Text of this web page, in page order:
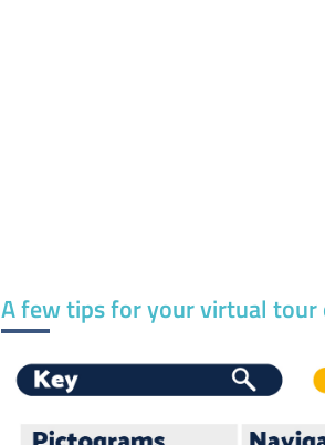
A few tips for your virtual tour